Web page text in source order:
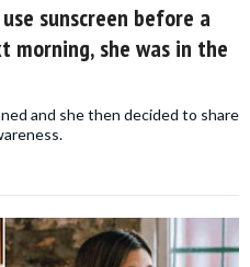
sunscreen before a
she was in the
and she then decided to share